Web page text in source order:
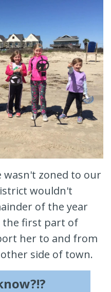
wasn't zoned to our
wouldn't
of the year
the first part of
her to and from
side of town.